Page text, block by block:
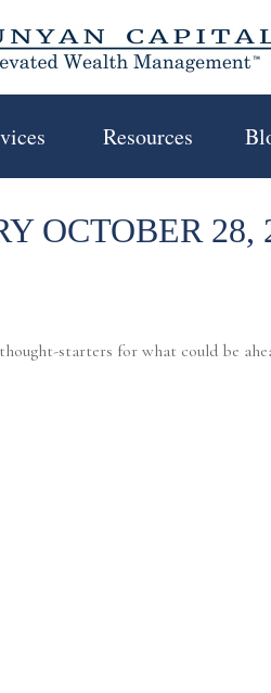
Resources
OCTOBER 28,
starters for what could be